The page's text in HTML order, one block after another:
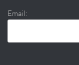
Email: